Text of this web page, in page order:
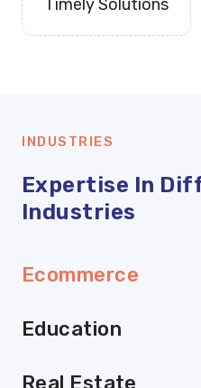
Timely Solutions
INDUSTRIES
Expertise In
Industries
Ecommerce
Education